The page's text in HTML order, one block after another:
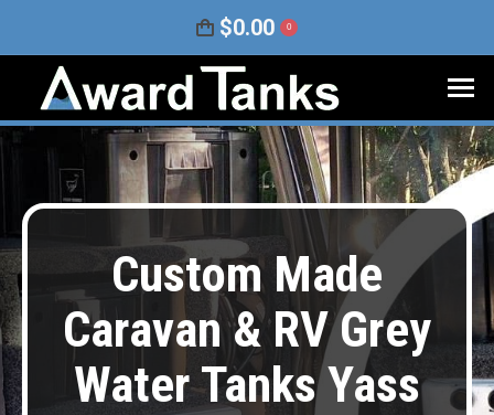
$0.00 0
Custom Made
Caravan & RV Grey
Water Tanks Yass